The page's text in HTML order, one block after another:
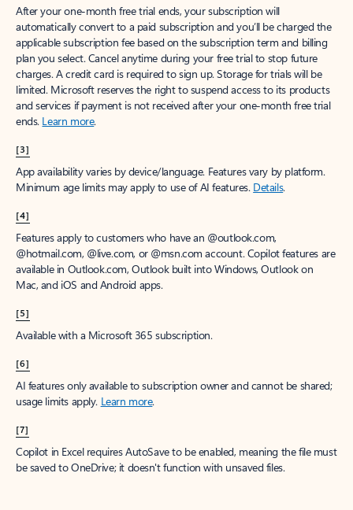
After your one-month free trial ends, your subscription will
automatically convert to a paid subscription and you’ll be charged the
applicable subscription fee based on the subscription term and billing
plan you select. Cancel anytime during your free trial to stop future
charges. A credit card is required to sign up. Storage for trials will be
limited. Microsoft reserves the right to suspend access to its products
and services if payment is not received after your one-month free trial
ends. Learn more.
[3]
App availability varies by device/language. Features vary by platform.
Minimum age limits may apply to use of AI features. Details.
[4]
Features apply to customers who have an @outlook.com,
@hotmail.com, @live.com, or @msn.com account. Copilot features are
available in Outlook.com, Outlook built into Windows, Outlook on
Mac, and iOS and Android apps.
[5]
Available with a Microsoft 365 subscription.
[6]
AI features only available to subscription owner and cannot be shared;
usage limits apply. Learn more.
[7]
Copilot in Excel requires AutoSave to be enabled, meaning the file must
be saved to OneDrive; it doesn't function with unsaved files.